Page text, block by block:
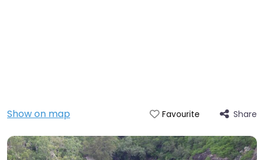
Show on map Favourite Share